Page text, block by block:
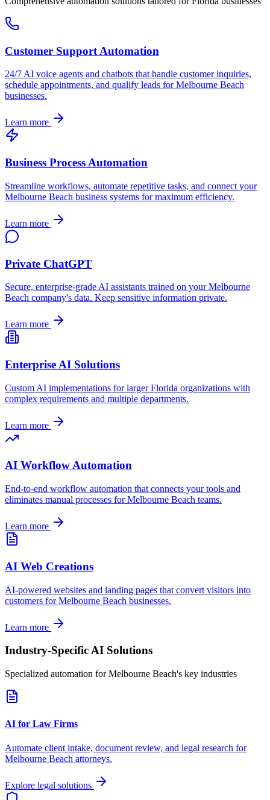
Customer Support Automation
24/7 AI voice agents and chatbots that handle customer inquiries,
schedule appointments, and qualify leads forMelbourne Beach
businesses.
Learn more
Business Process Automation
Streamline workflows, automate repetitive tasks, and connect your
Melbourne Beach business systems for maximum efficiency.
Learn more
Private ChatGPT
Secure, enterprise-grade AI assistants trained on yourMelbourne
Beach company's data. Keep sensitive information private.
Learn more
Enterprise AI Solutions
Custom AI implementations for largerFlorida organizations with
complex requirements and multiple departments.
Learn more
AI Workflow Automation
End-to-end workflow automation that connects your tools and
eliminates manual processes forMelbourne Beach teams.
Learn more
AI Web Creations
AI-powered websites and landing pages that convert visitors into
customers forMelbourne Beach businesses.
Learn more
Industry-Specific AI Solutions
Specialized automation forMelbourne Beach's key industries
AI for Law Firms
Automate client intake, document review, and legal research for
Melbourne Beach attorneys.
Explore legal solutions